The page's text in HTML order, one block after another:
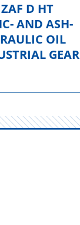
D HT
AND ASH-
OIL
GEAR